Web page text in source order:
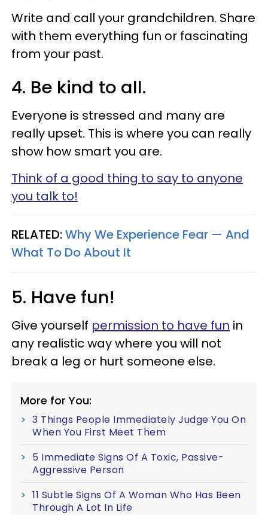
Write and call your grandchildren. Share
with them everything fun or fascinating
from your past.
4. Be kind to all.
Everyone is stressed and many are
really upset. This is where you can really
show how smart you are.
Think of a good thing to say to anyone
you talk to!
RELATED:Why We Experience Fear — And
What To Do About It
5. Have fun!
Give yourself permission to have fun in
any realistic way where you will not
break a leg or hurt someone else.
More for You:
3 Things People Immediately Judge You On
When You First Meet Them
5 Immediate Signs Of A Toxic, Passive-
Aggressive Person
11 Subtle Signs Of A Woman Who Has Been
Through A Lot In Life